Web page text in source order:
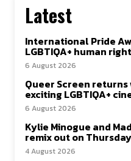
Latest
International Pride
LGBTIQA+ human
6 August 2026
Queer Screen
exciting LGBTIQA+
6 August 2026
Kylie Minogue and
remix out on Thursday
4 August 2026